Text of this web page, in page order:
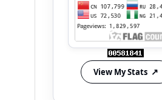
View My Stats